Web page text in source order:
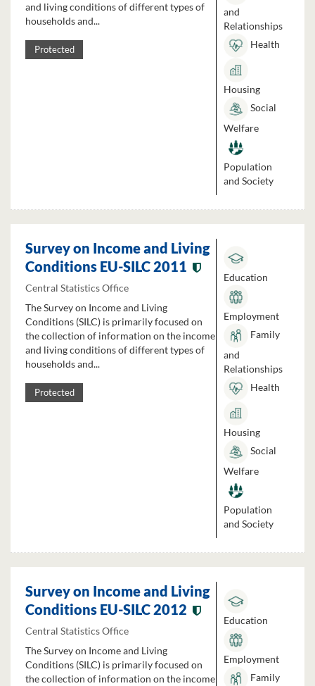
and living conditions of different types of
households and...
Protected
and
Relationships
Health
Housing
Social
Welfare
Population
and Society
Survey on Income and Living
Conditions EU-SILC 2011
Central Statistics Office
The Survey on Income and Living
Conditions (SILC) is primarily focused on
the collection of information on the income
and living conditions of different types of
households and...
Protected
Education
Employment
Family
and
Relationships
Health
Housing
Social
Welfare
Population
and Society
Survey on Income and Living
Conditions EU-SILC 2012
Central Statistics Office
The Survey on Income and Living
Conditions (SILC) is primarily focused on
the collection of information on the income
Education
Employment
Family